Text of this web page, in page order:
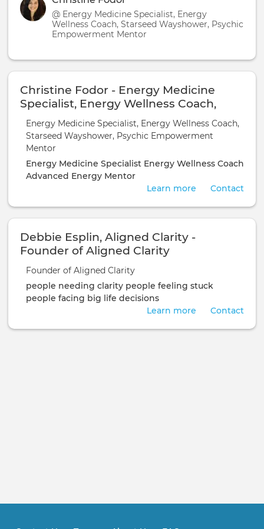
@ Energy Medicine Specialist, Energy
Wellness Coach, Starseed Wayshower, Psychic
Empowerment Mentor
Christine Fodor - Energy Medicine
Specialist, Energy Wellness Coach,
Starseed Wayshower, Psychic
Empowerment Mentor
Energy Medicine Specialist, Energy Wellness Coach,
Starseed Wayshower, Psychic Empowerment
Mentor
Energy Medicine Specialist Energy Wellness Coach
Advanced Energy Mentor
Contact
Learn more
Debbie Esplin, Aligned Clarity -
Founder of Aligned Clarity
Founder of Aligned Clarity
people needing clarity people feeling stuck
people facing big life decisions
Contact
Learn more